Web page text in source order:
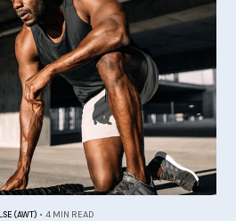
(AWT) • 4 MIN READ